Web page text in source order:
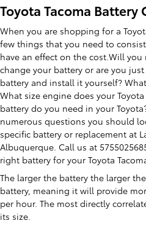
Toyota Tacoma Battery
When you are shopping for a
few things that you need to
have an effect on the cost.Will
change your battery or are you
battery and install it yourself?
What size engine does your
battery do you need in your
numerous questions you should
specific battery or replacement at
Albuquerque. Call us at
right battery for your Toyota
The larger the battery the larger
battery, meaning it will provide
per hour. The most directly
its size.